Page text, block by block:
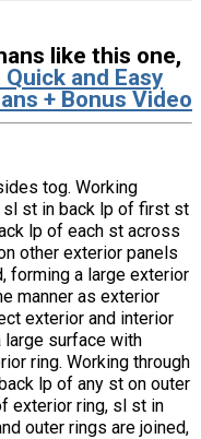
like this one,
Quick and Easy
+ Bonus Video
tog. Working
sl st in back lp of first st
lp of each st across
other exterior panels
forming a large exterior
manner as exterior
exterior and interior
large surface with
ring. Working through
lp of any st on outer
exterior ring, sl st in
outer rings are joined,